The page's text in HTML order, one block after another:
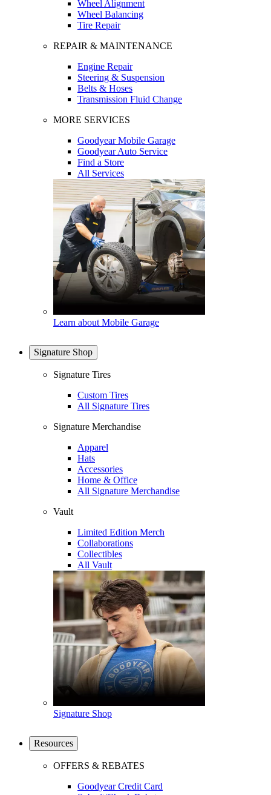
Wheel Alignment
Wheel Balancing
Tire Repair
REPAIR & MAINTENANCE
Engine Repair
Steering & Suspension
Belts & Hoses
Transmission Fluid Change
MORE SERVICES
Goodyear Mobile Garage
Goodyear Auto Service
Find a Store
All Services
Learn about Mobile Garage
Signature Shop
Signature Tires
Custom Tires
All Signature Tires
Signature Merchandise
Apparel
Hats
Accessories
Home & Office
All Signature Merchandise
Vault
Limited Edition Merch
Collaborations
Collectibles
All Vault
Signature Shop
Resources
OFFERS & REBATES
Goodyear Credit Card